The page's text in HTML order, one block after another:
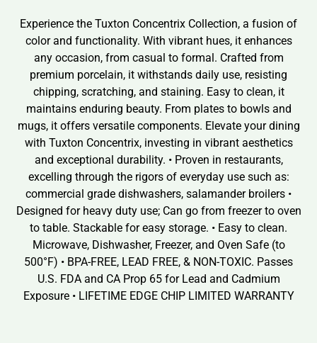
Experience the Tuxton Concentrix Collection, a fusion of
color and functionality. With vibrant hues, it enhances
any occasion, from casual to formal. Crafted from
premium porcelain, it withstands daily use, resisting
chipping, scratching, and staining. Easy to clean, it
maintains enduring beauty. From plates to bowls and
mugs, it offers versatile components. Elevate your dining
with Tuxton Concentrix, investing in vibrant aesthetics
and exceptional durability. • Proven in restaurants,
excelling through the rigors of everyday use such as:
commercial grade dishwashers, salamander broilers •
Designed for heavy duty use; Can go from freezer to oven
to table. Stackable for easy storage. • Easy to clean.
Microwave, Dishwasher, Freezer, and Oven Safe (to
500°F) • BPA-FREE, LEAD FREE, & NON-TOXIC. Passes
U.S. FDA and CA Prop 65 for Lead and Cadmium
Exposure • LIFETIME EDGE CHIP LIMITED WARRANTY